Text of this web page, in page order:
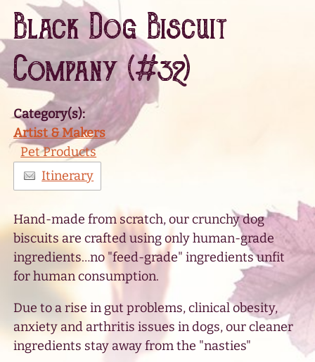
Black Dog Biscuit
Company (#32)
Category(s):
Artist & Makers
Pet Products
Itinerary
Hand-made from scratch, our crunchy dog
biscuits are crafted using only human-grade
ingredients…no "feed-grade" ingredients unfit
for human consumption.
Due to a rise in gut problems, clinical obesity,
anxiety and arthritis issues in dogs, our cleaner
ingredients stay away from the "nasties"